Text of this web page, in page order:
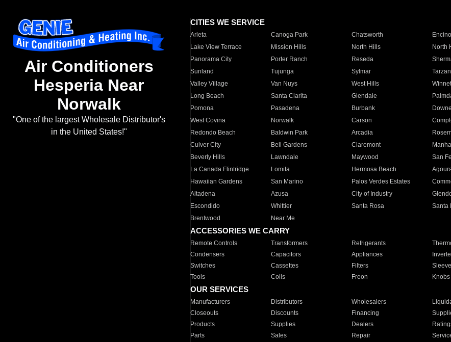
Air Conditioners
Hesperia Near
Norwalk
"One of the largest Wholesale Distributor's
in the United States!"
CITIES WE SERVICE
Arleta Canoga Park Chatsworth Encino
Lake View Terrace
Mission Hills North Hills North
Panorama City
Porter Ranch Reseda
Sunland
Tujunga Sylmar
Valley Village
Van Nuys West Hills
Long Beach
Santa Clarita Glendale
Pomona
Pasadena Burbank
West Covina
Norwalk Carson
Redondo Beach
Baldwin Park Arcadia
Culver City
Bell Gardens Claremont
Beverly Hills
Lawndale Maywood San
La Canada Flintridge
Lomita Hermosa Beach
Hawaiian Gardens
San Marino Palos Verdes Estates
Altadena
Azusa City of Industry
Escondido
Whittier Santa Rosa Santa
Brentwood
Near Me
ACCESSORIES WE CARRY
Remote Controls Transformers Refrigerants
Condensers
Capacitors Appliances
Switches
Cassettes Filters
Tools
Coils Freon Knobs
OUR SERVICES
Manufacturers Distributors Wholesalers
Closeouts
Discounts Financing
Products
Supplies Dealers
Parts
Sales Repair